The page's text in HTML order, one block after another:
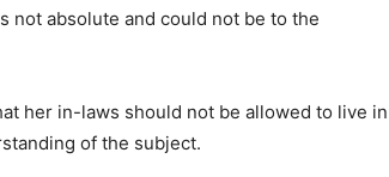
not absolute and could not be to the
her in-laws should not be allowed to live in
of the subject.